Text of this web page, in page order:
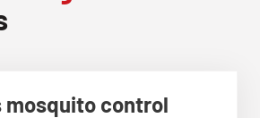
mosquito control